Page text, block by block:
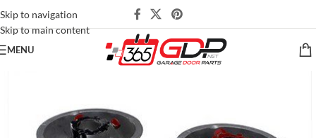
Skip to navigation
Skip to main content
MENU